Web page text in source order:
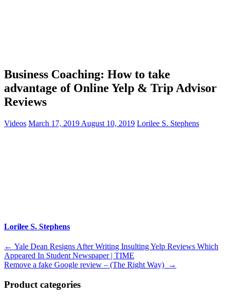
Business Coaching: How to take
advantage of Online Yelp & Trip Advisor
Reviews
Videos March 17, 2019 August 10, 2019 Lorilee S. Stephens
Lorilee S. Stephens
Post
navigation
← Yale Dean Resigns After Writing Insulting Yelp Reviews Which
Appeared In Student Newspaper | TIME
Remove a fake Google review – (The Right Way)
→
Product categories